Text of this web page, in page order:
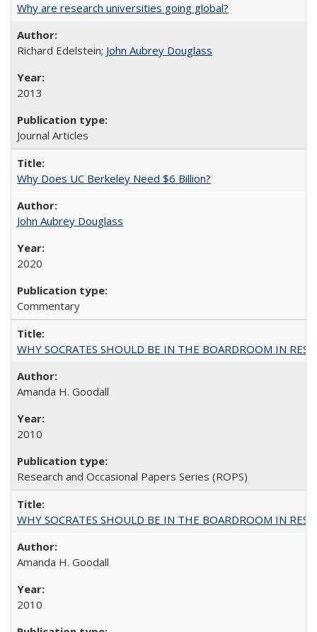
Why are research universities going global?
Richard Edelstein; John Aubrey Douglass
2013
Journal Articles
Why Does UC Berkeley Need $6 Billion?
John Aubrey Douglass
2020
Commentary
WHY SOCRATES SHOULD BE IN THE BOARDROOM IN
Amanda H. Goodall
2010
Research and Occasional Papers Series (ROPS)
WHY SOCRATES SHOULD BE IN THE BOARDROOM IN
Amanda H. Goodall
2010